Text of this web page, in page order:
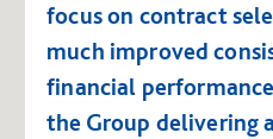
focus on contract
much improved
financial
the Group delivering